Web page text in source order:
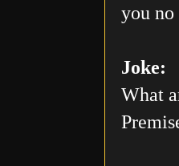
you
Joke:
What